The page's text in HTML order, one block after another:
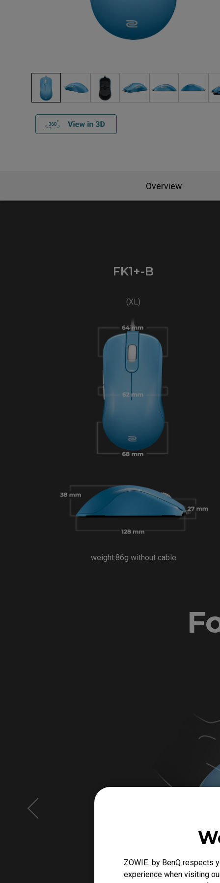
ZOWIE by BenQ respects
experience when visiting
Overview
FK1+-B
(XL)
weight:86g without cable